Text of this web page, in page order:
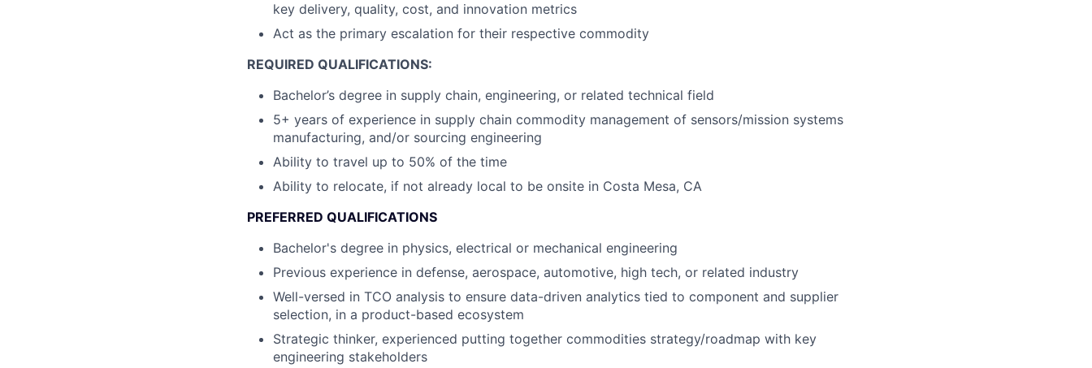
key delivery, quality, cost, and innovation metrics
Act as the primary escalation for their respective commodity
REQUIRED QUALIFICATIONS:
Bachelor’s degree in supply chain, engineering, or related technical field
5+ years of experience in supply chain commodity management of sensors/mission systems
manufacturing, and/or sourcing engineering
Ability to travel up to 50% of the time
Ability to relocate, if not already local to be onsite in Costa Mesa, CA
PREFERRED QUALIFICATIONS
Bachelor's degree in physics, electrical or mechanical engineering
Previous experience in defense, aerospace, automotive, high tech, or related industry
Well-versed in TCO analysis to ensure data-driven analytics tied to component and supplier
selection, in a product-based ecosystem
Strategic thinker, experienced putting together commodities strategy/roadmap with key
engineering stakeholders